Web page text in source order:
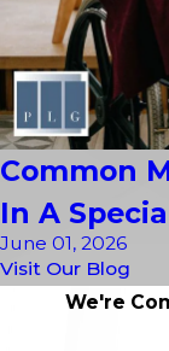
Common
In A
June 01, 2026
Visit Our Blog
We're